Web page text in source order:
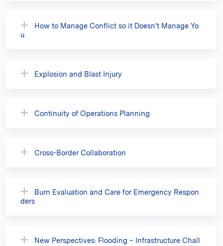
How to Manage Conflict so it Doesn't Manage Yo
u
Explosion and Blast Injury
Continuity of Operations Planning
Cross-Border Collaboration
Burn Evaluation and Care for Emergency Respon
ders
New Perspectives: Flooding – Infrastructure Chall